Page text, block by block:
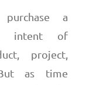
a
intent of
project,
as time